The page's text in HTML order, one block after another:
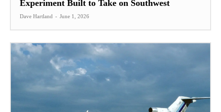
Experiment Built to Take on Southwest
Dave Hartland - June 1, 2026